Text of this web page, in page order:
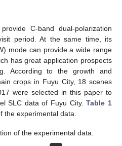
C-band dual-polarization
period. At the same time, its
mode can provide a wide range
has great application prospects
According to the growth and
crops in Fuyu City, 18 scenes
were selected in this paper to
SLC data of Fuyu City.Table 1
the experimental data.
of the experimental data.